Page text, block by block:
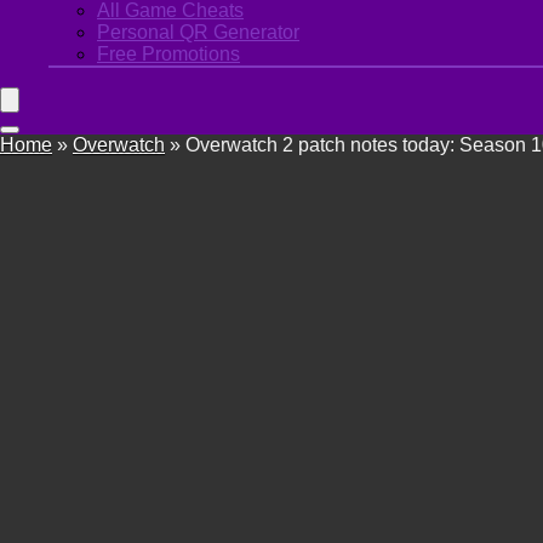
All Game Cheats
Personal QR Generator
Free Promotions
Home » Overwatch » Overwatch 2 patch notes today: Season